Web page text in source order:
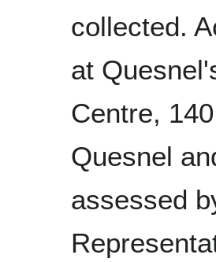
collected.
at
Centre,
Quesnel
assessed